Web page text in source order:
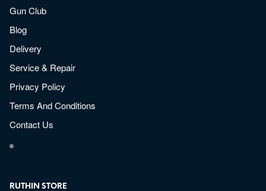
Gun Club
Blog
Delivery
Service & Repair
Privacy Policy
Terms And Conditions
Contact Us
RUTHIN STORE